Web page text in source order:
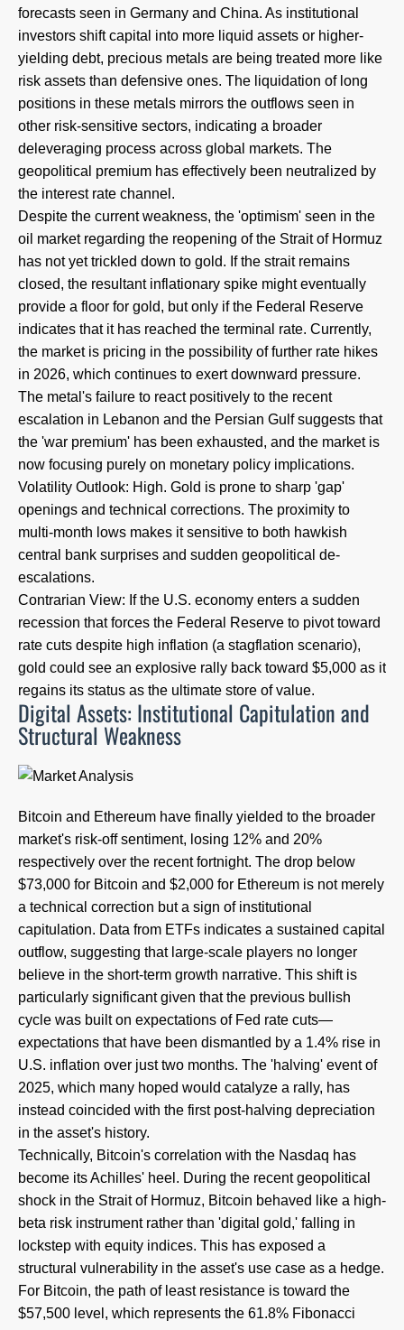
forecasts seen in Germany and China. As institutional
investors shift capital into more liquid assets or higher-
yielding debt, precious metals are being treated more like
risk assets than defensive ones. The liquidation of long
positions in these metals mirrors the outflows seen in
other risk-sensitive sectors, indicating a broader
deleveraging process across global markets. The
geopolitical premium has effectively been neutralized by
the interest rate channel.
Despite the current weakness, the 'optimism' seen in the
oil market regarding the reopening of the Strait of Hormuz
has not yet trickled down to gold. If the strait remains
closed, the resultant inflationary spike might eventually
provide a floor for gold, but only if the Federal Reserve
indicates that it has reached the terminal rate. Currently,
the market is pricing in the possibility of further rate hikes
in 2026, which continues to exert downward pressure.
The metal's failure to react positively to the recent
escalation in Lebanon and the Persian Gulf suggests that
the 'war premium' has been exhausted, and the market is
now focusing purely on monetary policy implications.
Volatility Outlook: High. Gold is prone to sharp 'gap'
openings and technical corrections. The proximity to
multi-month lows makes it sensitive to both hawkish
central bank surprises and sudden geopolitical de-
escalations.
Contrarian View: If the U.S. economy enters a sudden
recession that forces the Federal Reserve to pivot toward
rate cuts despite high inflation (a stagflation scenario),
gold could see an explosive rally back toward $5,000 as it
regains its status as the ultimate store of value.
Digital Assets: Institutional Capitulation and
Structural Weakness
Bitcoin and Ethereum have finally yielded to the broader
market's risk-off sentiment, losing 12% and 20%
respectively over the recent fortnight. The drop below
$73,000 for Bitcoin and $2,000 for Ethereum is not merely
a technical correction but a sign of institutional
capitulation. Data from ETFs indicates a sustained capital
outflow, suggesting that large-scale players no longer
believe in the short-term growth narrative. This shift is
particularly significant given that the previous bullish
cycle was built on expectations of Fed rate cuts—
expectations that have been dismantled by a 1.4% rise in
U.S. inflation over just two months. The 'halving' event of
2025, which many hoped would catalyze a rally, has
instead coincided with the first post-halving depreciation
in the asset's history.
Technically, Bitcoin's correlation with the Nasdaq has
become its Achilles' heel. During the recent geopolitical
shock in the Strait of Hormuz, Bitcoin behaved like a high-
beta risk instrument rather than 'digital gold,' falling in
lockstep with equity indices. This has exposed a
structural vulnerability in the asset's use case as a hedge.
For Bitcoin, the path of least resistance is toward the
$57,500 level, which represents the 61.8% Fibonacci